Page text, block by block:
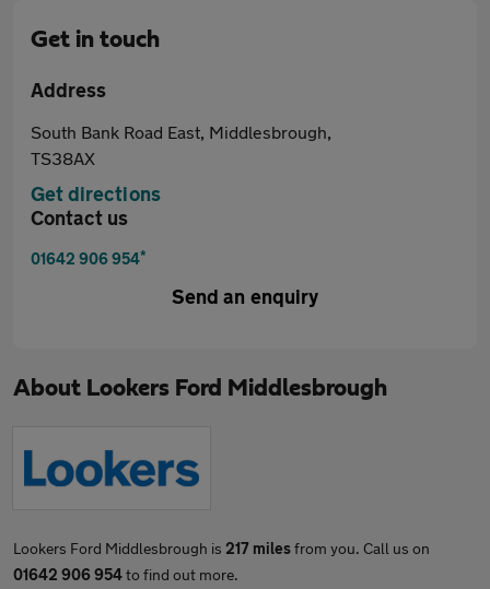
Get in touch
Address
South Bank Road East, Middlesbrough,
TS38AX
Get directions
Contact us
01642 906 954*
Send an enquiry
About Lookers Ford Middlesbrough
Lookers Ford Middlesbrough is 217 milesfrom you. Call us on
01642 906 954to find out more.